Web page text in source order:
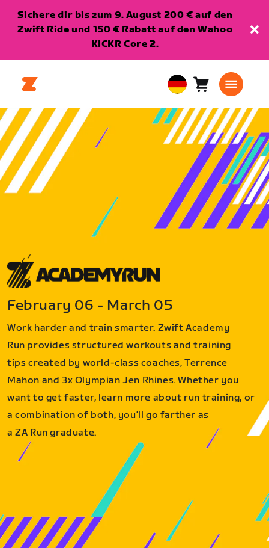
Sichere dir bis zum 9. August 200 € auf den
Zwift Ride und 150 € Rabatt auf den Wahoo
KICKR Core 2.
European
Union
Deutsch
Warenkorb
February 06 - March 05
Work harder and train smarter. Zwift Academy
Run provides structured workouts and training
tips created by world-class coaches, Terrence
Mahon and 3x Olympian Jen Rhines. Whether you
want to get faster, learn more about run training, or
a combination of both, you’ll go farther as
a ZA Run graduate.